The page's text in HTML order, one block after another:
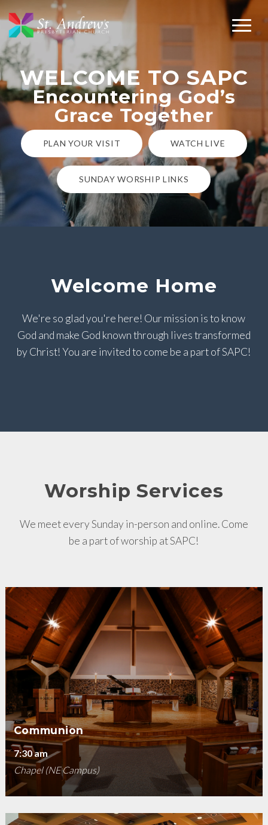
WELCOME TO SAPC
Encountering God’s
Grace Together
PLAN YOUR VISIT WATCH LIVE
SUNDAY WORSHIP LINKS
Welcome Home
We're so glad you're here! Our mission is to know
God and make God known through lives transformed
by Christ! You are invited to come be a part of SAPC!
Worship Services
We meet every Sunday in-person and online. Come
be a part of worship at SAPC!
Communion
7:30 am
Chapel (NE Campus)